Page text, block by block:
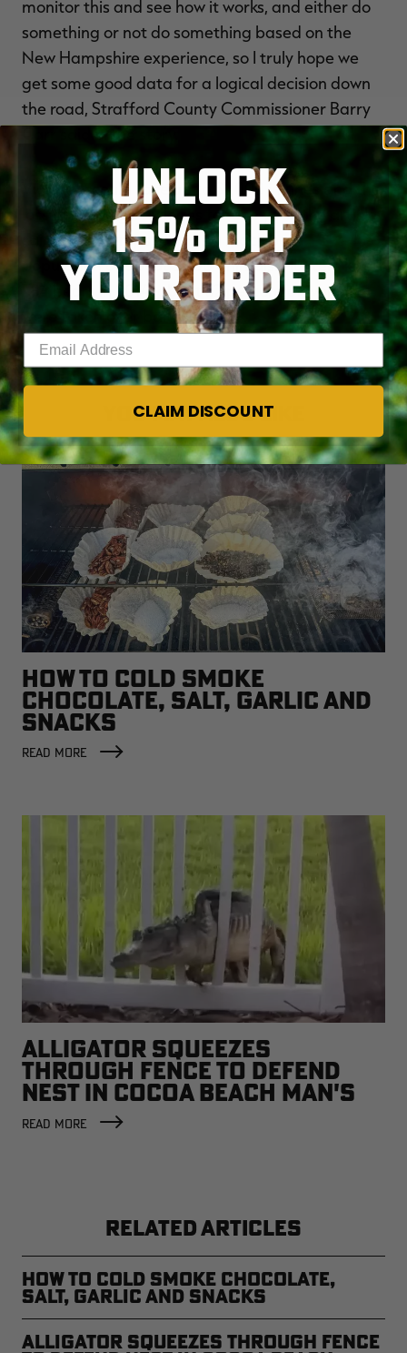
monitor this and see how it works, and either do
something or not do something based on the
New Hampshire experience, so I truly hope we
get some good data for a logical decision down
the road, Strafford County Commissioner Barry
Carr said in the story.
Violators could face up to $1,000 in fines and the
loss of hunting privileges for one year, the article
said. New Hampshire has a black bear
population of about 5,700 animals. Hunters killed
784 bears in 2014, about 52 percent of which
were taken over bait.
YOU MAY ALSO LIKE
HOW TO COLD SMOKE
CHOCOLATE, SALT, GARLIC AND
SNACKS
READ MORE
ALLIGATOR SQUEEZES
THROUGH FENCE TO DEFEND
NEST IN COCOA BEACH MAN'S
BACKYARD
READ MORE
RELATED ARTICLES
How to Cold Smoke Chocolate,
Salt, Garlic and Snacks
Alligator Squeezes Through Fence
UNLOCK
15% OFF
YOUR ORDER
CLAIM DISCOUNT